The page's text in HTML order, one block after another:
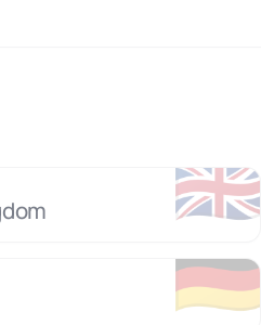
🇬🇧
🇩🇪